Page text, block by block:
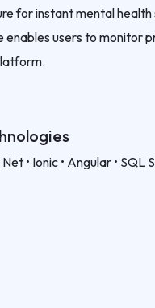
for instant mental
enables users to monitor
Net • Ionic • Angular • SQL